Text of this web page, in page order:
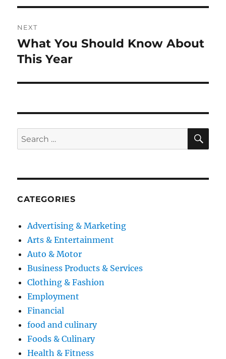
NEXT
Next
post:
What You Should Know About
This Year
Search
for:
CATEGORIES
Advertising & Marketing
Arts & Entertainment
Auto & Motor
Business Products & Services
Clothing & Fashion
Employment
Financial
food and culinary
Foods & Culinary
Health & Fitness